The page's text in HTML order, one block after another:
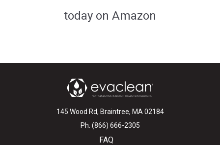
today on Amazon
145 Wood Rd, Braintree, MA 02184
Ph. (866) 666-2305
FAQ